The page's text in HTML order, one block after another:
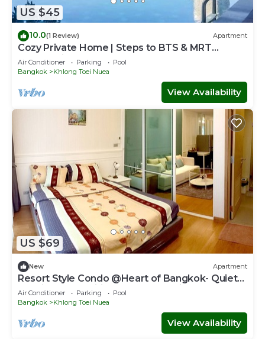
US $45
10.0(1 Review) Apartment
Cozy Private Home | Steps to BTS & MRT
Sukhumvit
Air Conditioner Parking
Pool
Bangkok
Khlong Toei Nuea
View Availability
US $69
New Apartment
Resort Style Condo @Heart of Bangkok- Quiet
location- Fast Wifi -24 Hour Checkin
Air Conditioner Parking
Pool
Bangkok
Khlong Toei Nuea
View Availability